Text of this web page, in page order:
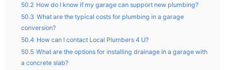
50.2 How do I know if my garage can support new plumbing?
50.3 What are the typical costs for plumbing in a garage
conversion?
50.4 How can I contact Local Plumbers 4 U?
50.5 What are the options for installing drainage in a garage with
a concrete slab?